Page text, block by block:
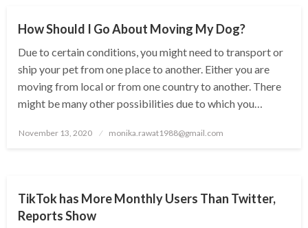
How Should I Go About Moving My Dog?
Due to certain conditions, you might need to transport or
ship your pet from one place to another. Either you are
moving from local or from one country to another. There
might be many other possibilities due to which you…
Posted
November 13, 2020 monika.rawat1988@gmail.com
TikTok has More Monthly Users Than Twitter,
Reports Show